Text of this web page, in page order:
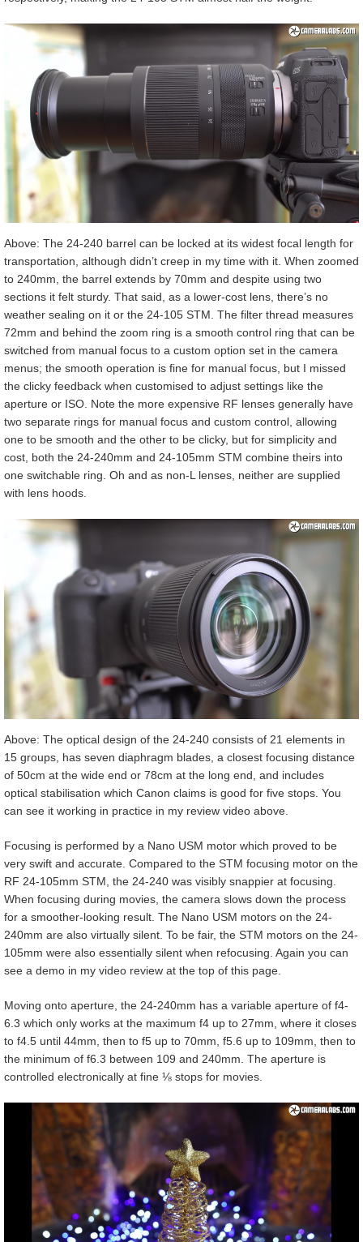
Above: The 24-240 barrel can be locked at its widest focal length for
transportation, although didn’t creep in my time with it. When zoomed
to 240mm, the barrel extends by 70mm and despite using two
sections it felt sturdy. That said, as a lower-cost lens, there’s no
weather sealing on it or the 24-105 STM. The filter thread measures
72mm and behind the zoom ring is a smooth control ring that can be
switched from manual focus to a custom option set in the camera
menus; the smooth operation is fine for manual focus, but I missed
the clicky feedback when customised to adjust settings like the
aperture or ISO. Note the more expensive RF lenses generally have
two separate rings for manual focus and custom control, allowing
one to be smooth and the other to be clicky, but for simplicity and
cost, both the 24-240mm and 24-105mm STM combine theirs into
one switchable ring. Oh and as non-L lenses, neither are supplied
with lens hoods.
Above: The optical design of the 24-240 consists of 21 elements in
15 groups, has seven diaphragm blades, a closest focusing distance
of 50cm at the wide end or 78cm at the long end, and includes
optical stabilisation which Canon claims is good for five stops. You
can see it working in practice in my review video above.
Focusing is performed by a Nano USM motor which proved to be
very swift and accurate. Compared to the STM focusing motor on the
RF 24-105mm STM, the 24-240 was visibly snappier at focusing.
When focusing during movies, the camera slows down the process
for a smoother-looking result. The Nano USM motors on the 24-
240mm are also virtually silent. To be fair, the STM motors on the 24-
105mm were also essentially silent when refocusing. Again you can
see a demo in my video review at the top of this page.
Moving onto aperture, the 24-240mm has a variable aperture of f4-
6.3 which only works at the maximum f4 up to 27mm, where it closes
to f4.5 until 44mm, then to f5 up to 70mm, f5.6 up to 109mm, then to
the minimum of f6.3 between 109 and 240mm. The aperture is
controlled electronically at fine ⅛ stops for movies.